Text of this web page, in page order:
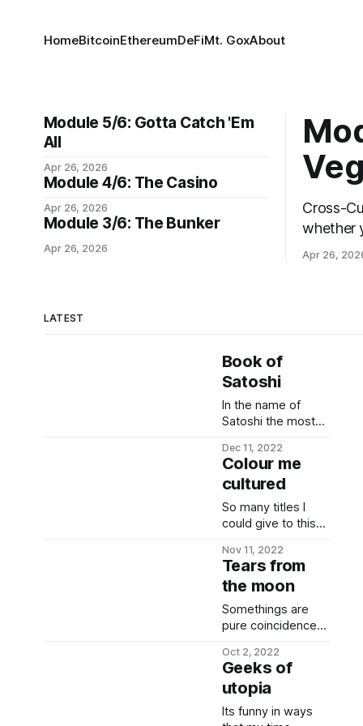
HomeBitcoinEthereumDeFiMt. GoxAbout
Cross-
whether
keys in
Apr 26,
Module 5/6: Gotta Catch 'Em
All
Apr 26, 2026
Module 4/6: The Casino
Apr 26, 2026
Module 3/6: The Bunker
Apr 26, 2026
LATEST
Book of
Satoshi
In the name of
Satoshi the most
beloved & the
most despised.
Presented, herein,
are nuggets of
past few weeks of
tribalism (with few
historical facts
peppered in), and
peak bitcoin &
hatred Paul
Krugman, tweeted
on Nov 23 2022:
Everything about
crypto-currencies
is fraudulent.
Dec 11, 2022
Colour me
cultured
So many titles I
could give to this
reflexive up &
reflexive
down....reflexive in
jail... * super cycle
to zero... *
novogrets....
Novogratz goes to
CNBC and quotes a
tweet (from a
parody account)
about El Salvador
Nov 11, 2022
Tears from
the moon
Somethings are
pure coincidence
are daydreams
coming true. First
crypto bear market
I met my partner.
Second bear
Oct 2, 2022
Geeks of
utopia
Its funny in ways